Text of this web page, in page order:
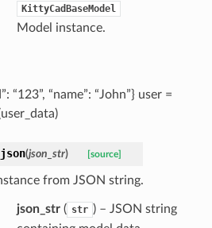
KittyCadBaseModel
Model instance.
“123”, “name”: “John”} user =
(json_str) [source]
from JSON string.
json_str( str ) – JSON string